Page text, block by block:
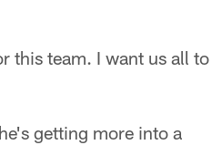
this team. I want us all to
getting more into a